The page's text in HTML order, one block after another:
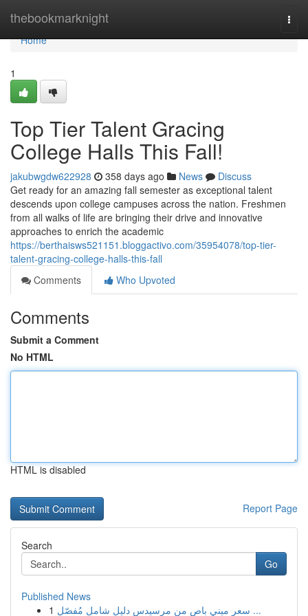
thebookmarknight
Home
Home
1
Top Tier Talent Gracing
College Halls This Fall!
jakubwgdw622928 358 days ago News
Discuss
Get ready for an amazing fall semester as exceptional talent
descends upon college campuses across the nation. Freshmen
from all walks of life are bringing their drive and innovative
approaches to enrich the academic
https://berthaisws521151.bloggactivo.com/35954078/top-tier-
talent-gracing-college-halls-this-fall
Comments
Who Upvoted
Comments
Submit a Comment
No HTML
HTML is disabled
Report Page
Search
Go
Published News
1
سعر ميني باص من مرسيدس دليل شامل مُفصّل ...